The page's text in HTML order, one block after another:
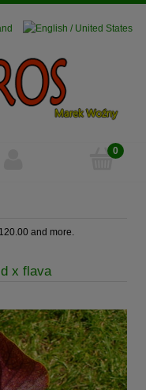
and more.
x flava